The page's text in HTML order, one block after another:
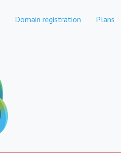
Domain registration Plans